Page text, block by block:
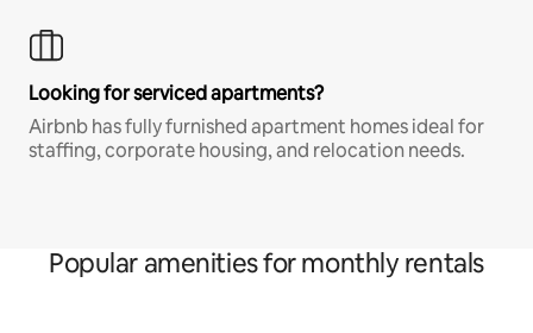
Looking for serviced apartments?
Airbnb has fully furnished apartment homes ideal for
staffing, corporate housing, and relocation needs.
Popular amenities for monthly rentals